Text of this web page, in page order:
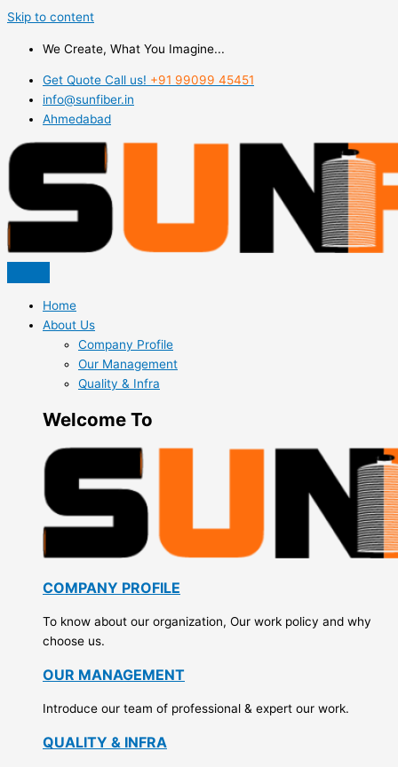
Skip to content
We Create, What You Imagine...
Get Quote Call us! +91 99099 45451
info@sunfiber.in
Ahmedabad
Home
About Us
Company Profile
Our Management
Quality & Infra
Welcome To
COMPANY PROFILE
To know about our organization, Our work policy and why
choose us.
OUR MANAGEMENT
Introduce our team of professional & expert our work.
QUALITY & INFRA